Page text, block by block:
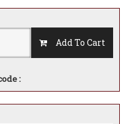
Add To Cart
: